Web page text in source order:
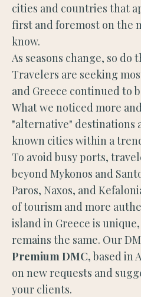
cities and countries that
first and foremost on the
know.
As seasons change, so do
Travelers are seeking
and Greece continued to
What we noticed more
"alternative" destinations
known cities within a
To avoid busy ports,
beyond Mykonos and
Paros, Naxos, and
of tourism and more
island in Greece is
remains the same. Our
Premium DMC, based in
on new requests and
your clients.